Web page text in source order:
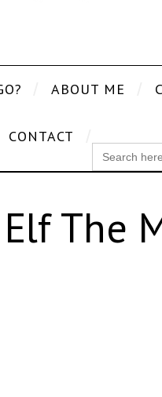
ABOUT ME
CONTACT
SEARCH
FOR:
Elf The